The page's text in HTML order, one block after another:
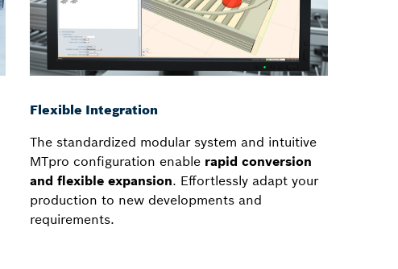
Flexible Integration
The standardized modular system and intuitive
MTpro configuration enable rapid conversion
and flexible expansion. Effortlessly adapt your
production to new developments and
requirements.